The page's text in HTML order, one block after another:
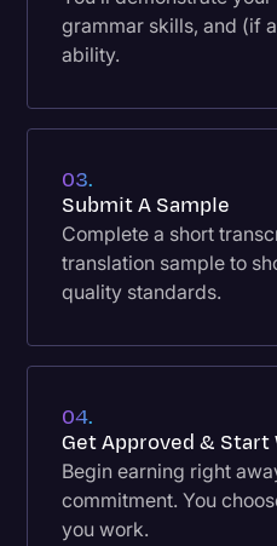
grammar skills, and (if
ability.
03.
Submit A Sample
Complete a short
translation sample to
quality standards.
04.
Get Approved & Start
Begin earning right
commitment. You
you work.